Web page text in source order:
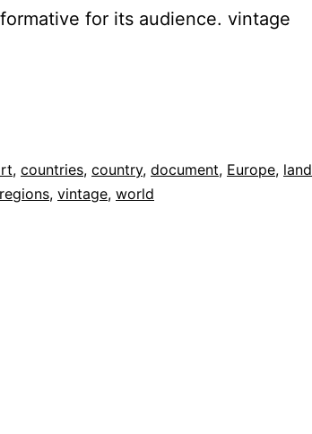
for its audience. vintage
, countries, country, document, Europe, land
regions, vintage, world